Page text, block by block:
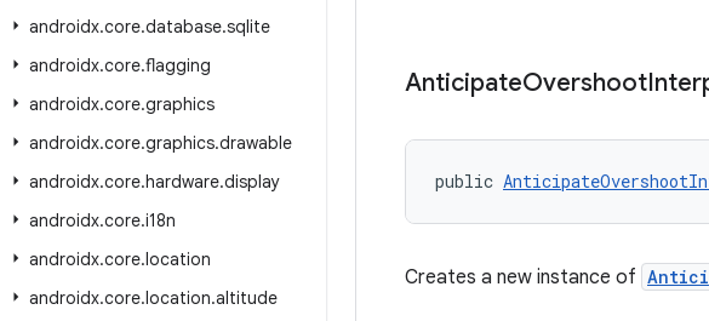
androidx.core.database.sqlite
androidx.core.flagging
androidx.core.graphics
androidx.core.graphics.drawable
androidx.core.hardware.display
androidx.core.i18n
androidx.core.location
androidx.core.location.altitude
AnticipateOvershoot
public
Creates a new instance of